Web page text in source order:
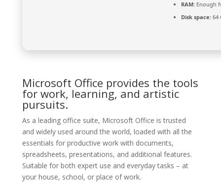
RAM:Enough
Disk space:64
Microsoft Office provides the tools
for work, learning, and artistic
pursuits.
As a leading office suite, Microsoft Office is trusted
and widely used around the world, loaded with all the
essentials for productive work with documents,
spreadsheets, presentations, and additional features.
Suitable for both expert use and everyday tasks – at
your house, school, or place of work.